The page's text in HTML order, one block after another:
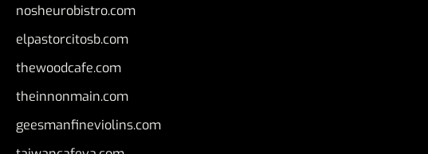
nosheurobistro.com
elpastorcitosb.com
thewoodcafe.com
theinnonmain.com
geesmanfineviolins.com